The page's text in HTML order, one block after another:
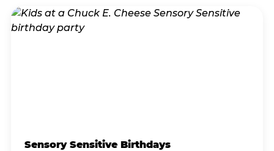
Sensory Sensitive Birthdays